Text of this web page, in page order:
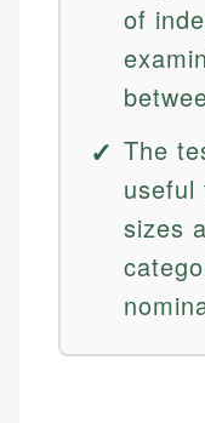
of
The
useful
sizes